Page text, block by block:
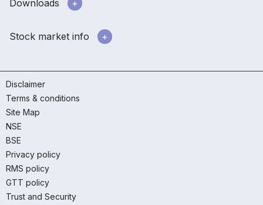
Downloads
Stock market info
Disclaimer
Terms & conditions
Site Map
NSE
BSE
Privacy policy
RMS policy
GTT policy
Trust and Security